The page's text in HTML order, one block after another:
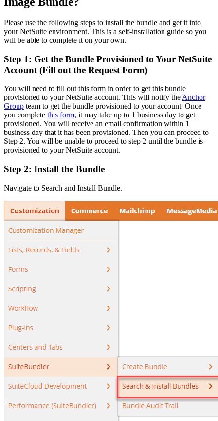
Please use the following steps to install the bundle and get it into
your NetSuite environment. This is a self-installation guide so you
will be able to complete it on your own.
Step 1: Get the Bundle Provisioned to Your NetSuite
Account (Fill out the Request Form)
You will need to fill out this form in order to get this bundle
provisioned to your NetSuite account. This will notify the Anchor
Group team to get the bundle provisioned to your account. Once
you complete this form, it may take up to 1 business day to get
provisioned. You will receive an email confirmation within 1
business day that it has been provisioned. Then you can proceed to
Step 2. You will be unable to proceed to step 2 until the bundle is
provisioned to your NetSuite account.
Step 2: Install the Bundle
Navigate to Search and Install Bundle.